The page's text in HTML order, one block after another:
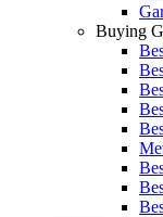
Buying